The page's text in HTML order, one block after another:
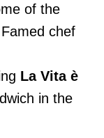
of the
chef
La Vita è
in the